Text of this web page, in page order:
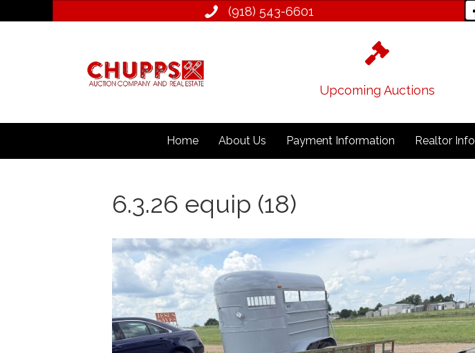
(918) 543­-6601
Upcoming Auctions
Home About Us Payment Information Realtor Info
6.3.26 equip (18)